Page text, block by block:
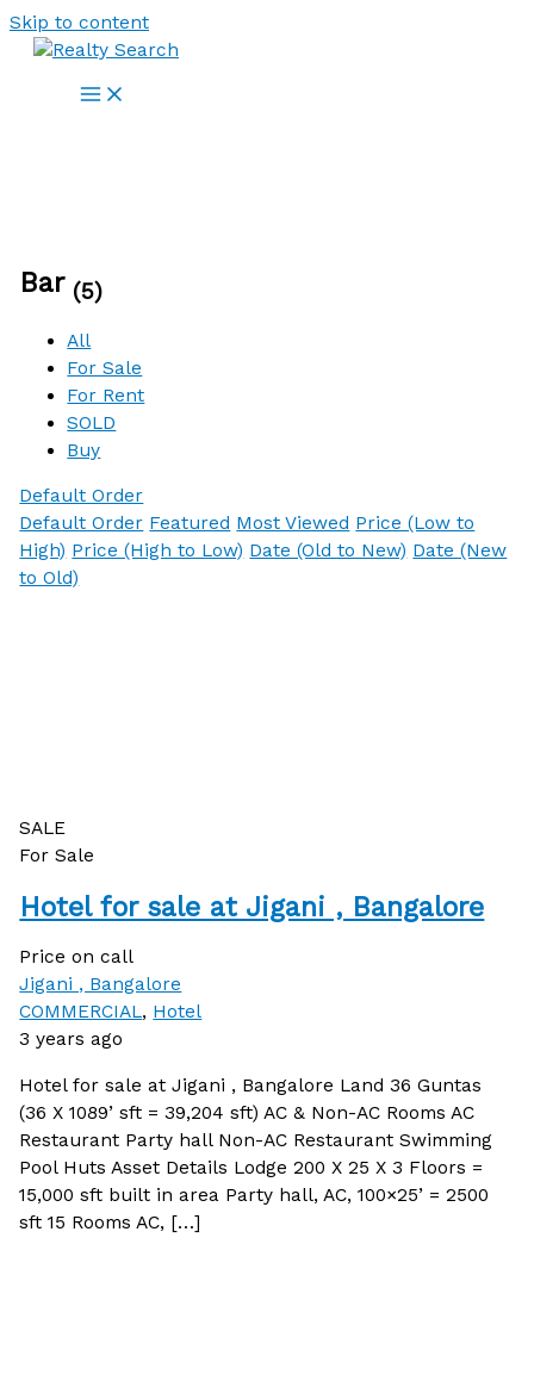
Skip to content
Bar (5)
All
For Sale
For Rent
SOLD
Buy
Default Order
Default Order Featured Most Viewed Price (Low to
High) Price (High to Low) Date (Old to New) Date (New
to Old)
SALE
For Sale
Hotel for sale at Jigani , Bangalore
Price on call
Jigani , Bangalore
COMMERCIAL, Hotel
3 years ago
Hotel for sale at Jigani , Bangalore Land 36 Guntas
(36 X 1089’ sft = 39,204 sft) AC & Non-AC Rooms AC
Restaurant Party hall Non-AC Restaurant Swimming
Pool Huts Asset Details Lodge 200 X 25 X 3 Floors =
15,000 sft built in area Party hall, AC, 100×25’ = 2500
sft 15 Rooms AC, […]